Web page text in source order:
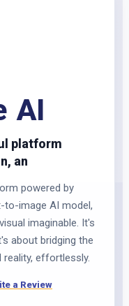
AI
platform
an
powered by
to-image AI model,
imaginable. It's
about bridging the
reality, effortlessly.
a Review